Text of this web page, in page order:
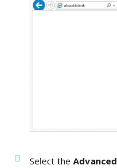
Select the Advanced